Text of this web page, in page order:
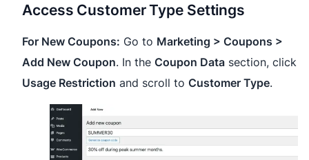
Access Customer Type Settings
For New Coupons: Go to Marketing > Coupons >
Add New Coupon. In the Coupon Data section, click
Usage Restriction and scroll to Customer Type.